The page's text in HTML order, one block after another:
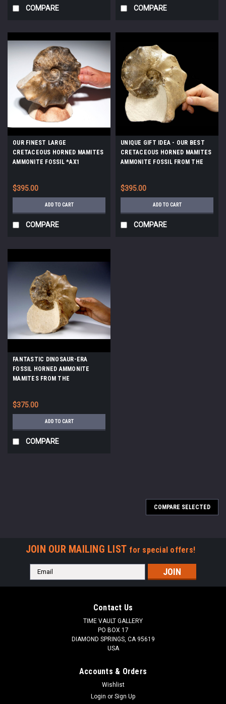
COMPARE COMPARE
OUR FINEST LARGE
CRETACEOUS HORNED MAMITES
AMMONITE FOSSIL *AX1
$395.00
ADD TO CART
COMPARE
UNIQUE GIFT IDEA - OUR BEST
CRETACEOUS HORNED MAMITES
AMMONITE FOSSIL FROM THE
$395.00
ADD TO CART
COMPARE
FANTASTIC DINOSAUR-ERA
FOSSIL HORNED AMMONITE
MAMITES FROM THE
$375.00
ADD TO CART
COMPARE
COMPARE SELECTED
JOIN OUR MAILING LIST for special offers!
Email
Address
Contact Us
TIME VAULT GALLERY
PO BOX 17
DIAMOND SPRINGS, CA 95619
USA
Accounts & Orders
Wishlist
Login or Sign Up